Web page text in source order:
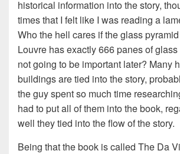
historical information into the story,
times that I felt like I was reading a
Who the hell cares if the glass
Louvre has exactly 666 panes of
not going to be important later? Many
buildings are tied into the story,
the guy spent so much time
had to put all of them into the book,
well they tied into the flow of the story.
Being that the book is called The Da